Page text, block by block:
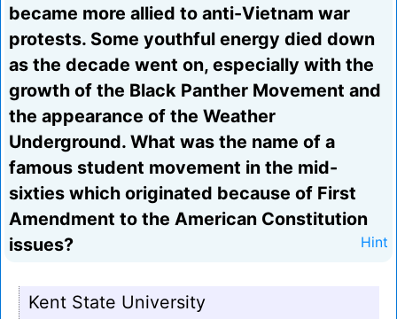
became more allied to anti-Vietnam war
protests. Some youthful energy died down
as the decade went on, especially with the
growth of the Black Panther Movement and
the appearance of the Weather
Underground. What was the name of a
famous student movement in the mid-
sixties which originated because of First
Amendment to the American Constitution
issues?
Hint
Kent State University